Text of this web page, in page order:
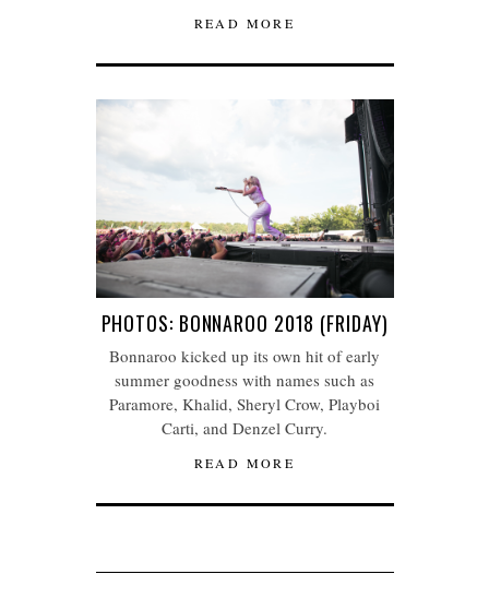
READ MORE
PHOTOS: BONNAROO 2018 (FRIDAY)
Bonnaroo kicked up its own hit of early
summer goodness with names such as
Paramore, Khalid, Sheryl Crow, Playboi
Carti, and Denzel Curry.
READ MORE